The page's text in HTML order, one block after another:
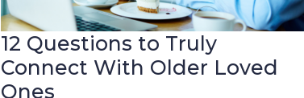
12 Questions to Truly
Connect With Older Loved
Ones